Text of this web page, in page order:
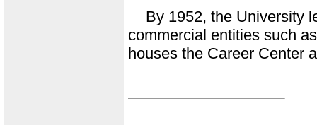
By 1952, the University
commercial entities such
houses the Career Center